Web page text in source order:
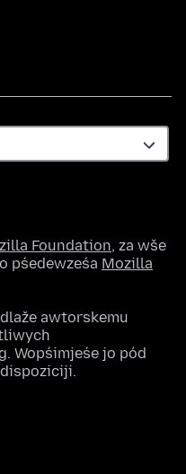
Foundation, za wše
pśedewześa Mozilla
awtorskemu
Wopśimjeśe jo pód